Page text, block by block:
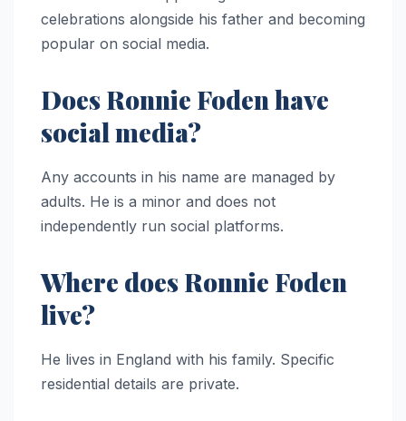
celebrations alongside his father and becoming
popular on social media.
Does Ronnie Foden have
social media?
Any accounts in his name are managed by
adults. He is a minor and does not
independently run social platforms.
Where does Ronnie Foden
live?
He lives in England with his family. Specific
residential details are private.